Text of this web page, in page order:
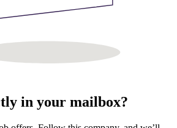
in your mailbox?